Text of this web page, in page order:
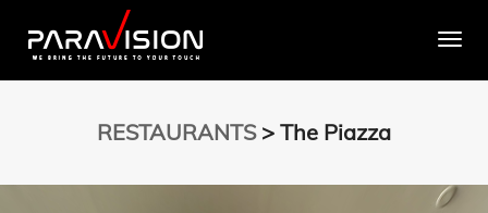
RESTAURANTS> The Piazza